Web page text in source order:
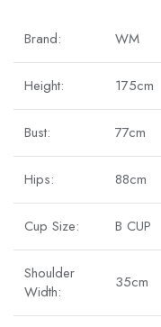
Brand: WM
Height: 175cm
Bust: 77cm
Hips: 88cm
Cup Size: B CUP
Shoulder
Width:
35cm